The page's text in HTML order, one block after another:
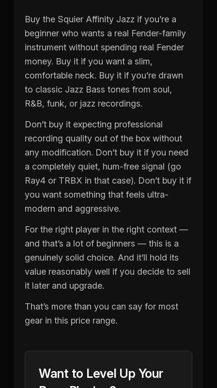
Buy the Squier Affinity Jazz if you’re a
beginner who wants a real Fender-family
instrument without spending real Fender
money. Buy it if you want a slim,
comfortable neck. Buy it if you’re drawn
to classic Jazz Bass tones from soul,
R&B, funk, or jazz recordings.
Don’t buy it expecting professional
recording quality out of the box without
any modification. Don’t buy it if you need
a completely quiet, hum-free signal (go
Ray4 or TRBX in that case). Don’t buy it if
you want something that feels ultra-
modern and aggressive.
For the right player in the right context —
and that’s a lot of beginners — this is a
genuinely solid choice. And it’ll hold its
value reasonably well if you decide to sell
it later and upgrade.
That’s more than you can say for most
gear in this price range.
Want to Level Up Your